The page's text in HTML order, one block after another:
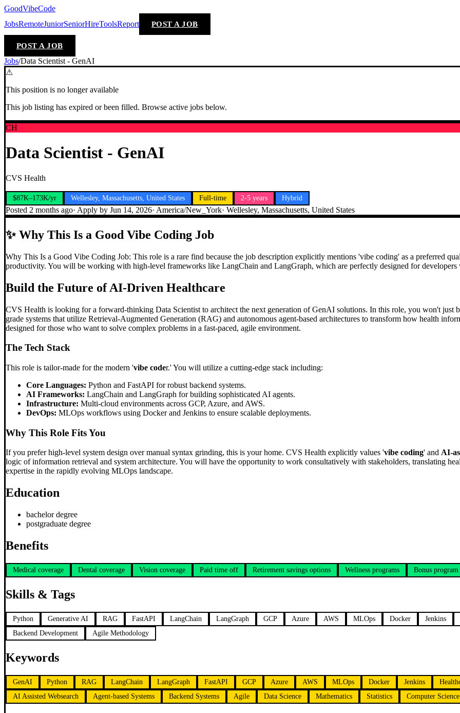
GoodVibeCode
JobsRemoteJuniorSeniorHireToolsReport POST A JOB
POST A JOB
Jobs/Data Scientist - GenAI
⚠
This position is no longer available
This job listing has expired or been filled. Browse active jobs below.
CH
Data Scientist - GenAI
CVS Health
$87K–173K/yr Wellesley, Massachusetts, United States Full-time 2-5 years Hybrid
Posted 2 months ago· Apply by Jun 14, 2026· America/New_York· Wellesley, Massachusetts, United States
✨Why This Is a Good Vibe Coding Job
Why This Is a Good Vibe Coding Job: This role is a rare find because the job description explicitly mentions 'vibe coding' as a preferred
productivity. You will be working with high-level frameworks like LangChain and LangGraph, which are perfectly designed for
Build the Future of AI-Driven Healthcare
CVS Health is looking for a forward-thinking Data Scientist to architect the next generation of GenAI solutions. In this role, you won't just
grade systems that utilize Retrieval-Augmented Generation (RAG) and autonomous agent-based architectures to transform how health
designed for those who want to solve complex problems in a fast-paced, agile environment.
The Tech Stack
This role is tailor-made for the modern 'vibe coder.' You will utilize a cutting-edge stack including:
Core Languages: Python and FastAPI for robust backend systems.
AI Frameworks: LangChain and LangGraph for building sophisticated AI agents.
Infrastructure: Multi-cloud environments across GCP, Azure, and AWS.
DevOps: MLOps workflows using Docker and Jenkins to ensure scalable deployments.
Why This Role Fits You
If you prefer high-level system design over manual syntax grinding, this is your home. CVS Health explicitly values 'vibe coding' and AI-
logic of information retrieval and system architecture. You will have the opportunity to work consultatively with stakeholders, translating
expertise in the rapidly evolving MLOps landscape.
Education
bachelor degree
postgraduate degree
Benefits
Medical coverage Dental coverage Vision coverage Paid time off Retirement savings options Wellness programs Bonus program
Skills & Tags
Python Generative AI RAG FastAPI LangChain LangGraph GCP Azure AWS MLOps Docker Jenkins
Backend Development
Agile Methodology
Keywords
GenAI Python RAG LangChain LangGraph FastAPI GCP Azure AWS MLOps Docker Jenkins
AI Assisted Websearch
Agent-based Systems Backend Systems Agile Data Science Mathematics Statistics Computer Science